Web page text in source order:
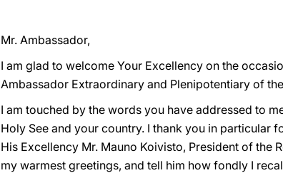
Mr. Ambassador,
I am glad to welcome Your Excellency on the
Ambassador Extraordinary and Plenipotentiary of
I am touched by the words you have addressed to
Holy See and your country. I thank you in particular
His Excellency Mr. Mauno Koivisto, President of
my warmest greetings, and tell him how fondly I